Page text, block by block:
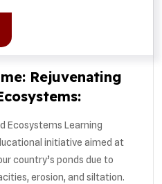
Rejuvenating
Ecosystems Learning
initiative aimed at
country’s ponds due to
erosion, and siltation.